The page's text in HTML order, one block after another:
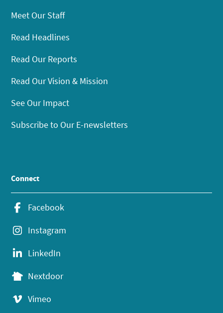
Meet Our Staff
Read Headlines
Read Our Reports
Read Our Vision & Mission
See Our Impact
Subscribe to Our E-newsletters
Connect
Facebook
Instagram
LinkedIn
Nextdoor
Vimeo